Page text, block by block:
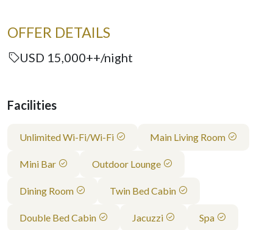
OFFER DETAILS
USD 15,000++/night
Facilities
Unlimited Wi-Fi/Wi-Fi Main Living Room
Mini Bar Outdoor Lounge
Dining Room Twin Bed Cabin
Double Bed Cabin Jacuzzi Spa